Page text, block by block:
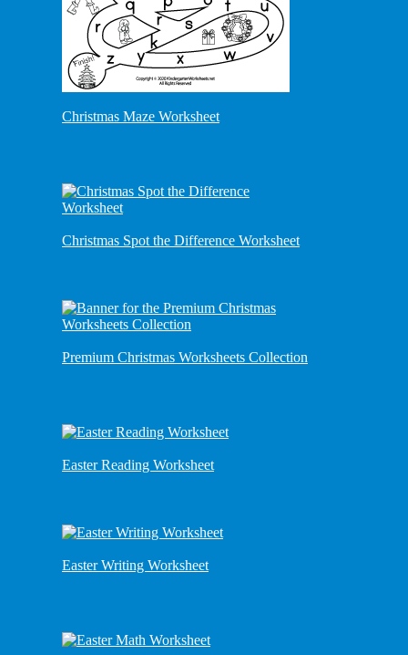
Christmas Maze Worksheet
Christmas Spot the Difference Worksheet
Premium Christmas Worksheets Collection
Easter Reading Worksheet
Easter Writing Worksheet